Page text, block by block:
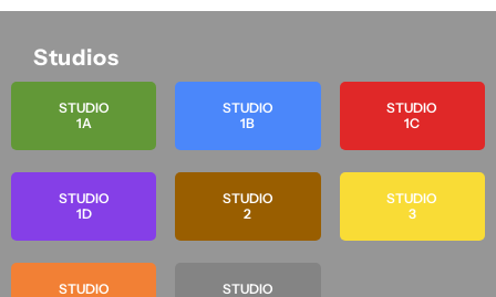
Studios
STUDIO
1A
STUDIO
1D
STUDIO
STUDIO
1B
STUDIO
2
STUDIO
STUDIO
1C
STUDIO
3